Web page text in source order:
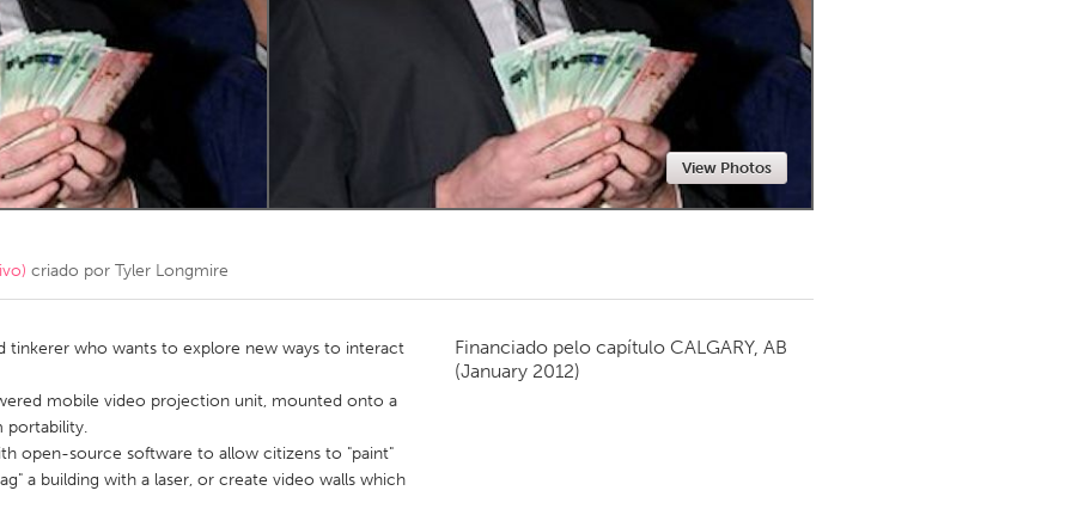
View Photos
criado por Tyler Longmire
tinkerer who wants to explore new ways to interact
mobile video projection unit, mounted onto a
portability.
open-source software to allow citizens to "paint"
a building with a laser, or create video walls which
Financiado pelo capítulo CALGARY, AB
(January 2012)